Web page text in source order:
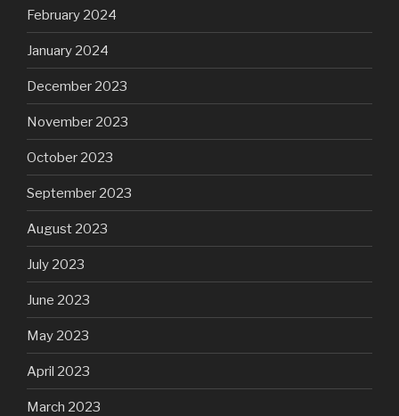
February 2024
January 2024
December 2023
November 2023
October 2023
September 2023
August 2023
July 2023
June 2023
May 2023
April 2023
March 2023